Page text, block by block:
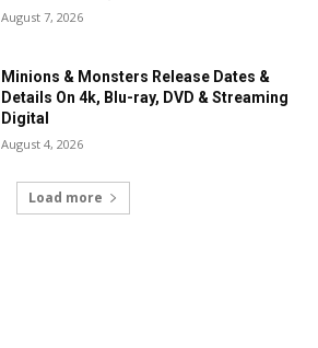
August 7, 2026
Minions & Monsters Release Dates &
Details On 4k, Blu-ray, DVD & Streaming
Digital
August 4, 2026
Load more